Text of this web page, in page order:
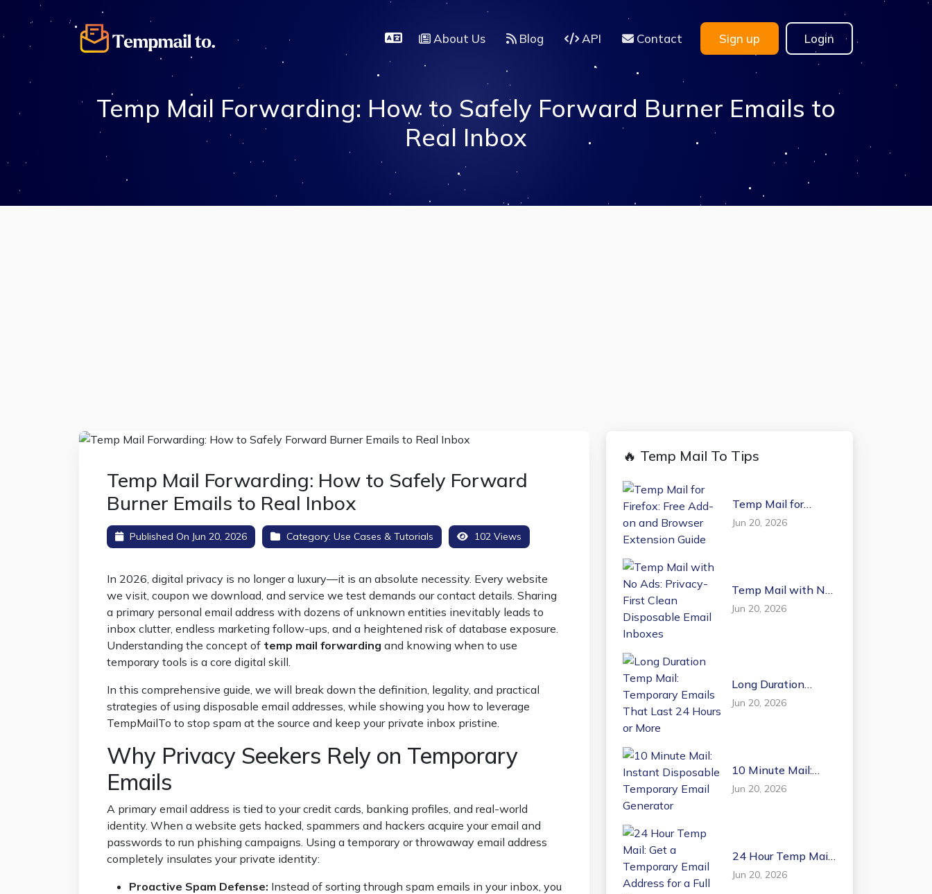
About Us Blog API Contact Sign up Login
Temp Mail Forwarding: How to Safely Forward Burner Emails to
Real Inbox
Temp Mail Forwarding: How to Safely Forward
Burner Emails to Real Inbox
Published On Jun 20, 2026 Category: Use Cases & Tutorials 102 Views
In 2026, digital privacy is no longer a luxury—it is an absolute necessity. Every website
we visit, coupon we download, and service we test demands our contact details. Sharing
a primary personal email address with dozens of unknown entities inevitably leads to
inbox clutter, endless marketing follow-ups, and a heightened risk of database exposure.
Understanding the concept of temp mail forwarding and knowing when to use
temporary tools is a core digital skill.
In this comprehensive guide, we will break down the definition, legality, and practical
strategies of using disposable email addresses, while showing you how to leverage
TempMailTo to stop spam at the source and keep your private inbox pristine.
Why Privacy Seekers Rely on Temporary
Emails
A primary email address is tied to your credit cards, banking profiles, and real-world
identity. When a website gets hacked, spammers and hackers acquire your email and
passwords to run phishing campaigns. Using a temporary or throwaway email address
completely insulates your private identity:
Proactive Spam Defense: Instead of sorting through spam emails in your inbox, you
🔥 Temp Mail To Tips
Temp Mail for
Firefox: Free Add-on
and Browser
Jun 20, 2026
Temp Mail with No
Ads: Privacy-First
Clean Disposable
Jun 20, 2026
Long Duration
Temp Mail:
Temporary Emails
Jun 20, 2026
10 Minute Mail:
Instant Disposable
Temporary Email
Jun 20, 2026
24 Hour Temp Mail:
Get a Temporary
Email Address for a
Jun 20, 2026